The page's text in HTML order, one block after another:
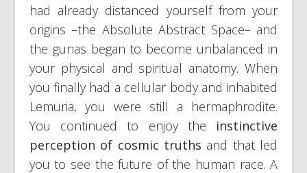
had already distanced yourself from your
origins –the Absolute Abstract Space– and
the gunas began to become unbalanced in
your physical and spiritual anatomy. When
you finally had a cellular body and inhabited
Lemuria, you were still a hermaphrodite.
You continued to enjoy the instinctive
perception of cosmic truths and that led
you to see the future of the human race. A